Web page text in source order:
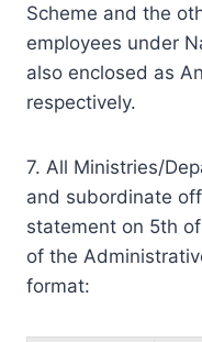
Scheme and the
employees under
also enclosed as
respectively.
7. All Ministries/
and subordinate
statement on 5th
of the
format: